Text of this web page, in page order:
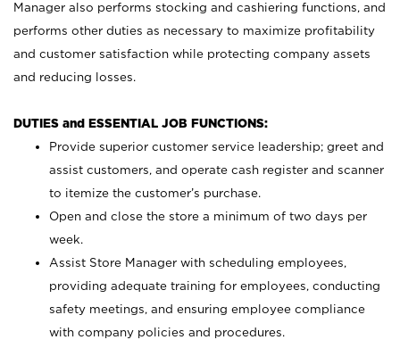
Manager also performs stocking and cashiering functions, and
performs other duties as necessary to maximize profitability
and customer satisfaction while protecting company assets
and reducing losses.
DUTIES and ESSENTIAL JOB FUNCTIONS:
Provide superior customer service leadership; greet and
assist customers, and operate cash register and scanner
to itemize the customer’s purchase.
Open and close the store a minimum of two days per
week.
Assist Store Manager with scheduling employees,
providing adequate training for employees, conducting
safety meetings, and ensuring employee compliance
with company policies and procedures.